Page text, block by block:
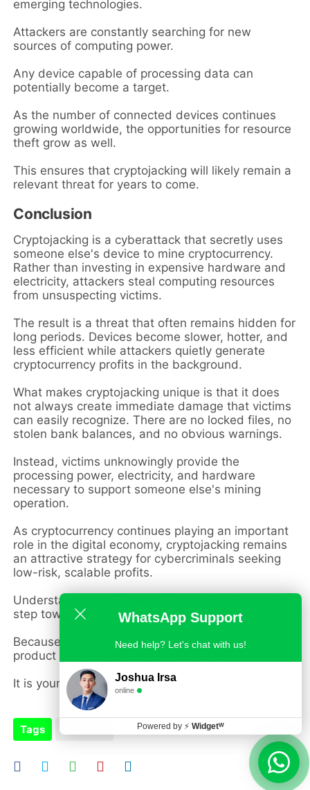
emerging technologies.
Attackers are constantly searching for new
sources of computing power.
Any device capable of processing data can
potentially become a target.
As the number of connected devices continues
growing worldwide, the opportunities for resource
theft grow as well.
This ensures that cryptojacking will likely remain a
relevant threat for years to come.
Conclusion
Cryptojacking is a cyberattack that secretly uses
someone else's device to mine cryptocurrency.
Rather than investing in expensive hardware and
electricity, attackers steal computing resources
from unsuspecting victims.
The result is a threat that often remains hidden for
long periods. Devices become slower, hotter, and
less efficient while attackers quietly generate
cryptocurrency profits in the background.
What makes cryptojacking unique is that it does
not always create immediate damage that victims
can easily recognize. There are no locked files, no
stolen bank balances, and no obvious warnings.
Instead, victims unknowingly provide the
processing power, electricity, and hardware
necessary to support someone else's mining
operation.
As cryptocurrency continues playing an important
role in the digital economy, cryptojacking remains
an attractive strategy for cybercriminals seeking
low-risk, scalable profits.
Understanding how these attacks work is the first
step toward preventing them.
Because in the world of cryptojacking, the real
product being stolen is not your money.
It is your device itself.
Tags
WhatsApp Support
Need help? Let's chat with us!
Joshua Irsa
online
Powered by ⚡ Widgetᵂ